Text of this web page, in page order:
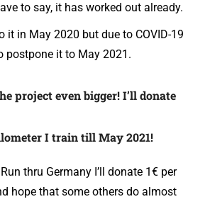
to say, it has worked out already.
it in May 2020 but due to COVID-19
postpone it to May 2021.
project even bigger! I’ll donate
I train till May 2021!
thru Germany I’ll donate 1€ per
hope that some others do almost